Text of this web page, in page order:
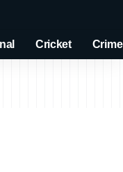
Cricket Crime